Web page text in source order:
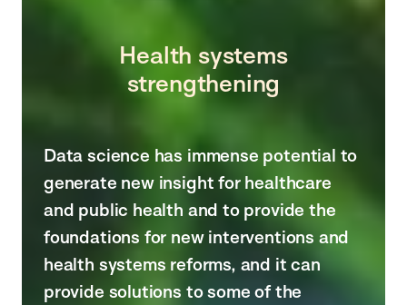
Health systems
strengthening
Data science has immense potential to
generate new insight for healthcare
and public health and to provide the
foundations for new interventions and
health systems reforms, and it can
provide solutions to some of the